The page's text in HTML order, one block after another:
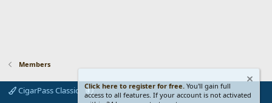
Members
CigarPass Classic
Click here to register for free. You'll gain full
access to all features. If your account is not activated